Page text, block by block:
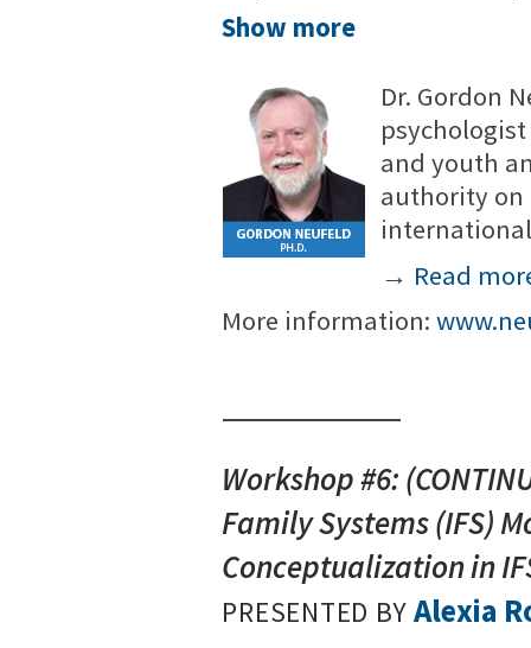
Show more
Dr. Gordon
and youth
authority on
→ Read
More information:
Workshop #6:
Family Systems (IFS)
Conceptualization in
PRESENTED BY Alexia